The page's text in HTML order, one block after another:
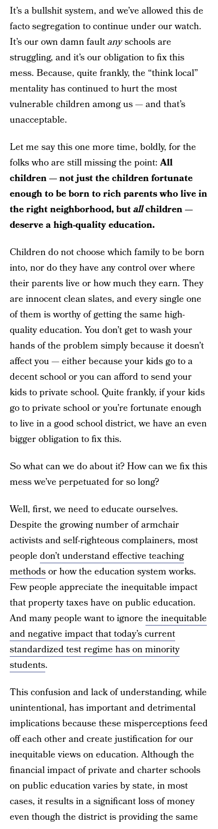
It’s a bullshit system, and we’ve allowed this de
facto segregation to continue under our watch.
It’s our own damn faultanyschools are
struggling, and it’s our obligation to fix this
mess. Because, quite frankly, the “think local”
mentality has continued to hurt the most
vulnerable children among us — and that’s
unacceptable.
Let me say this one more time, boldly, for the
folks who are still missing the point:All
children — not just the children fortunate
enough to be born to rich parents who live in
the right neighborhood, butallchildren —
deserve a high-quality education.
Children do not choose which family to be born
into, nor do they have any control over where
their parents live or how much they earn. They
are innocent clean slates, and every single one
of them is worthy of getting the same high-
quality education. You don’t get to wash your
hands of the problem simply because it doesn’t
affect you — either because your kids go to a
decent school or you can afford to send your
kids to private school. Quite frankly, if your kids
go to private school or you’re fortunate enough
to live in a good school district, we have an even
bigger obligation to fix this.
So what can we do about it? How can we fix this
mess we’ve perpetuated for so long?
Well, first, we need to educate ourselves.
Despite the growing number of armchair
activists and self-righteous complainers, most
people don’t understand effective teaching
methodsor how the education system works.
Few people appreciate the inequitable impact
that property taxes have on public education.
And many people want to ignore the inequitable
and negative impact that today’s current
standardized test regime has on minority
students.
This confusion and lack of understanding, while
unintentional, has important and detrimental
implications because these misperceptions feed
off each other and create justification for our
inequitable views on education. Although the
financial impact of private and charter schools
on public education varies by state, in most
cases, it results in a significant loss of money
even though the district is providing the same